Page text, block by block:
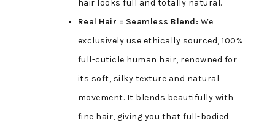
hair looks full and totally natural.
Real Hair = Seamless Blend: We
exclusively use ethically sourced, 100%
full-cuticle human hair, renowned for
its soft, silky texture and natural
movement. It blends beautifully with
fine hair, giving you that full-bodied